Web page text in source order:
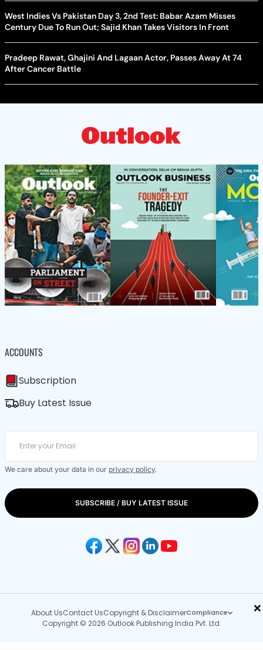
×
West Indies Vs Pakistan Day 3, 2nd Test: Babar Azam Misses
Century Due To Run Out; Sajid Khan Takes Visitors In Front
Pradeep Rawat, Ghajini And Lagaan Actor, Passes Away At 74
After Cancer Battle
ACCOUNTS
Subscription
Buy Latest Issue
We care about your data in our privacy policy.
SUBSCRIBE / BUY LATEST ISSUE
About UsContact UsCopyright & DisclaimerCompliance
Copyright © 2026 Outlook Publishing India Pvt. Ltd.